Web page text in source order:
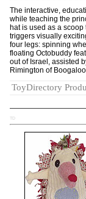
The interactive,
while teaching the
hat is used as a
triggers visually
four legs: spinning
floating Octobuddy
out of Israel, assisted
Rimington of
ToyDirectory
TD